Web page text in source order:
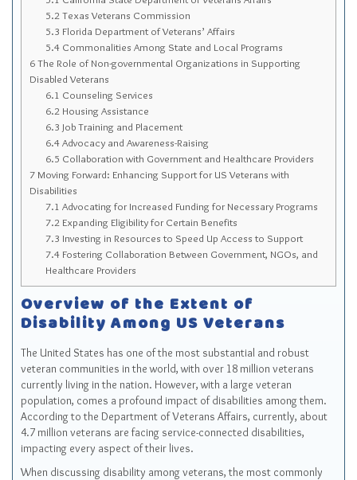
5.2Texas Veterans Commission
5.3 Florida Department of Veterans’ Affairs
5.4Commonalities Among State and Local Programs
6The Role of Non-governmental Organizations in Supporting
Disabled Veterans
6.1 Counseling Services
6.2Housing Assistance
6.3 Job Training and Placement
6.4Advocacy and Awareness-Raising
6.5 Collaboration with Government and Healthcare Providers
7 Moving Forward: Enhancing Support for US Veterans with
Disabilities
7.1 Advocating for Increased Funding for Necessary Programs
7.2Expanding Eligibility for Certain Benefits
7.3 Investing in Resources to Speed Up Access to Support
7.4Fostering Collaboration Between Government, NGOs, and
Healthcare Providers
Overview of the Extent of
Disability Among US Veterans
The United States has one of the most substantial and robust
veteran communities in the world, with over 18 million veterans
currently living in the nation. However, with a large veteran
population, comes a profound impact of disabilities among them.
According to the Department of Veterans Affairs, currently, about
4.7 million veterans are facing service-connected disabilities,
impacting every aspect of their lives.
When discussing disability among veterans, the most commonly